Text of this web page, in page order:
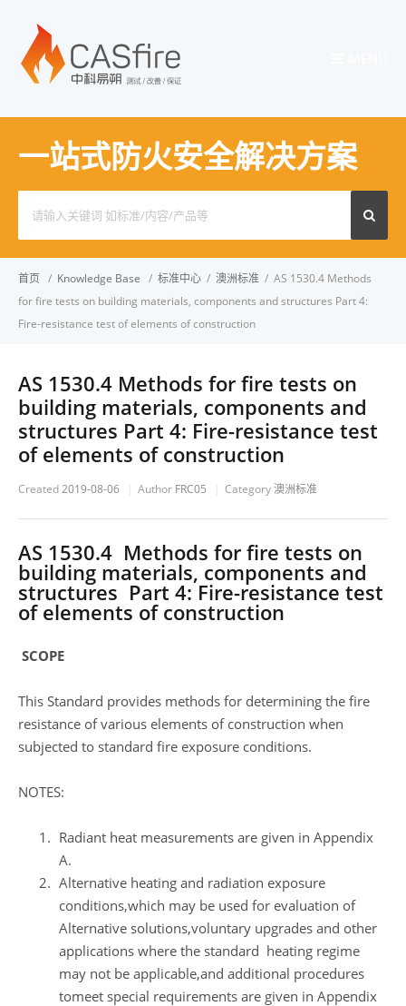
一站式防火安全解决方案
for:
首页 / Knowledge Base / 标准中心 / 澳洲标准 / AS 1530.4 Methods
for fire tests on building materials, components and structures Part 4:
Fire-resistance test of elements of construction
AS 1530.4 Methods for fire tests on
building materials, components and
structures Part 4: Fire-resistance test
of elements of construction
Created2019-08-06 Author FRC05 Category澳洲标准
AS 1530.4 Methods for fire tests on
building materials, components and
structures Part 4: Fire-resistance test
of elements of construction
SCOPE
This Standard provides methods for determining the fire
resistance of various elements of construction when
subjected to standard fire exposure conditions.
NOTES:
Radiant heat measurements are given in Appendix
A.
Alternative heating and radiation exposure
conditions,which may be used for evaluation of
Alternative solutions,voluntary upgrades and other
applications where the standard heating regime
may not be applicable,and additional procedures
tomeet special requirements are given in Appendix